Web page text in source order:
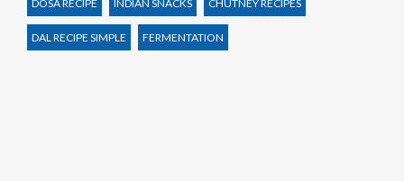
DOSA RECIPE INDIAN SNACKS CHUTNEY RECIPES
DAL RECIPE SIMPLE FERMENTATION